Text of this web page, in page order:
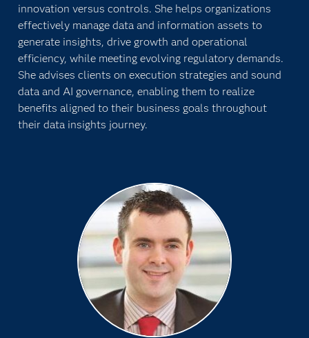
innovation versus controls. She helps organizations
effectively manage data and information assets to
generate insights, drive growth and operational
efficiency, while meeting evolving regulatory demands.
She advises clients on execution strategies and sound
data and AI governance, enabling them to realize
benefits aligned to their business goals throughout
their data insights journey.